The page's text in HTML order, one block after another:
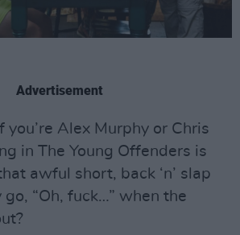
Advertisement
Alex Murphy or Chris
in The Young Offenders is
awful short, back ‘n’ slap
“Oh, fuck…” when the